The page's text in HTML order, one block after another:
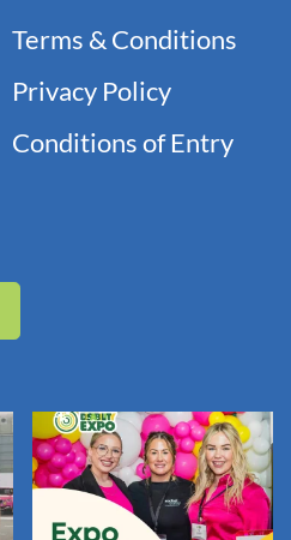
Terms & Conditions
Privacy Policy
Conditions of Entry